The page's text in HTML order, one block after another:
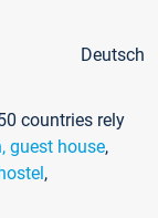
Deutsch
countries rely
guest house,
,